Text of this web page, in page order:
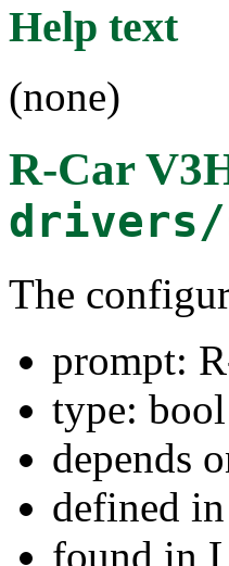
Help text
(none)
R-Car
drivers/
The
prompt:
type: bool
depends
defined in
found in